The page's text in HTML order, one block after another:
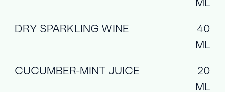
DRY SPARKLING WINE
40
ML
CUCUMBER-MINT JUICE
20
ML